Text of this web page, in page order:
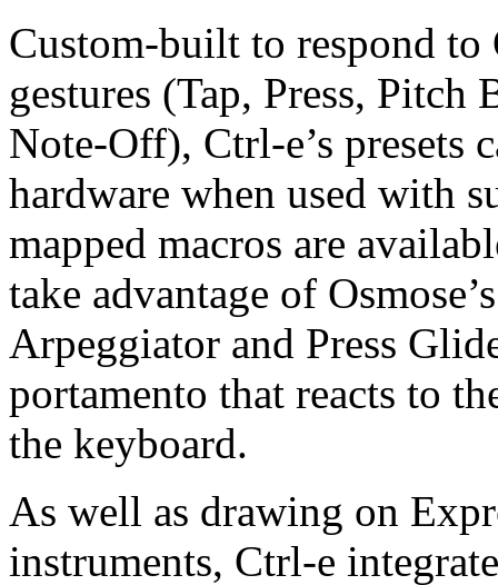
Custom-built to respond to
gestures (Tap, Press,
Note-Off), Ctrl-e’s presets
hardware when used with
mapped macros are
take advantage of
Arpeggiator and Press
portamento that reacts to
the keyboard.
As well as drawing on
instruments, Ctrl-e